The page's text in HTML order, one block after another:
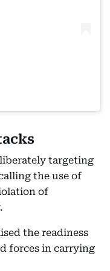
targeting
the use of
of
the readiness
forces in carrying